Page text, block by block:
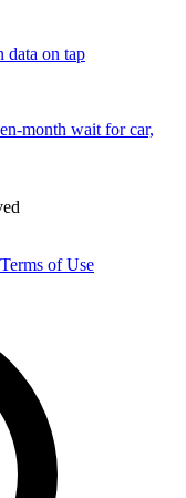
data on tap
month wait for car,
of Use